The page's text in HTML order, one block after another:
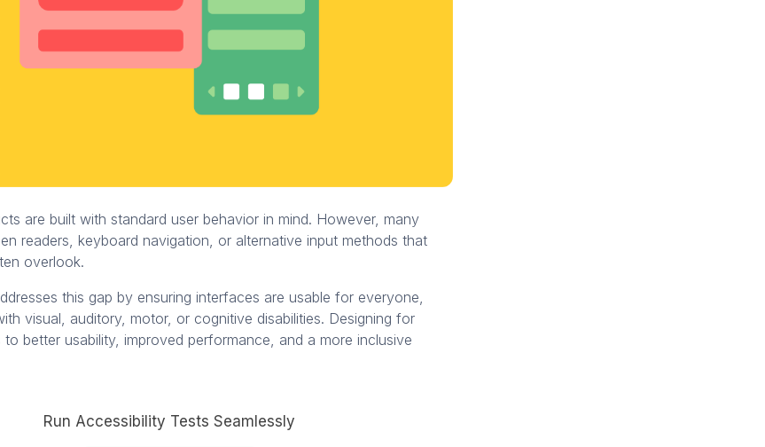
are built with standard user behavior in mind. However, many
readers, keyboard navigation, or alternative input methods that
overlook.
this gap by ensuring interfaces are usable for everyone,
visual, auditory, motor, or cognitive disabilities. Designing for
to better usability, improved performance, and a more inclusive
Run Accessibility Tests Seamlessly